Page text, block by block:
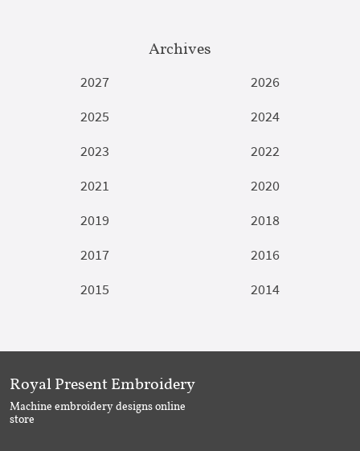
Archives
2027
2026
2025
2024
2023
2022
2021
2020
2019
2018
2017
2016
2015
2014
Royal Present Embroidery
Machine embroidery designs online
store